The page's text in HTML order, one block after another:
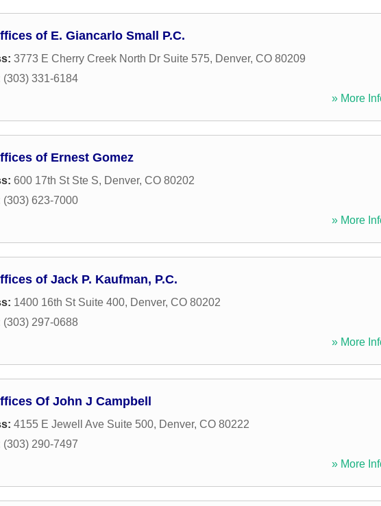
of E. Giancarlo Small P.C.
3773 E Cherry Creek North Dr Suite 575, Denver, CO 80209
(303) 331-6184
» More
of Ernest Gomez
600 17th St Ste S, Denver, CO 80202
(303) 623-7000
» More
of Jack P. Kaufman, P.C.
1400 16th St Suite 400, Denver, CO 80202
(303) 297-0688
» More
Of John J Campbell
4155 E Jewell Ave Suite 500, Denver, CO 80222
(303) 290-7497
» More